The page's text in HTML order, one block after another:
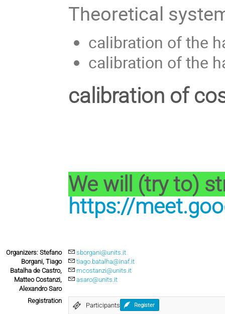
Theoretical
calibration of the
calibration of the
calibration of
We will (try to)
https://
Organizers: Stefano
Borgani, Tiago
Batalha de Castro,
Matteo Costanzi,
Alexandro Saro
sborgani@units.it
tiago.batalha@inaf.it
mcostanzi@units.it
asaro@units.it
Registration
Participants Register